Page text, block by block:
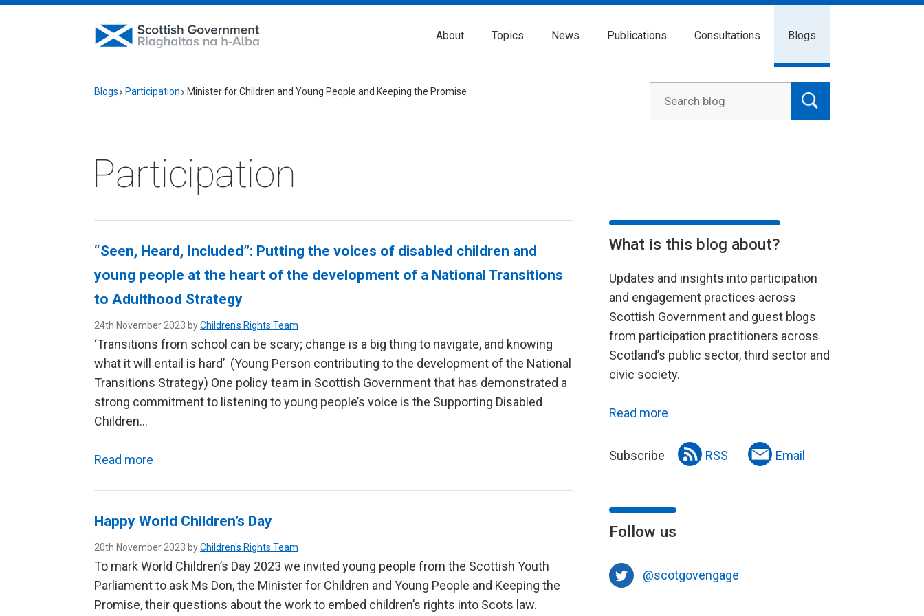
About Topics News Publications Consultations Blogs
Blogs Participation Minister for Children and Young People and Keeping the Promise
Participation
“Seen, Heard, Included”: Putting the voices of disabled children and
young people at the heart of the development of a National Transitions
to Adulthood Strategy
24th November 2023 byChildren's Rights Team
‘Transitions from school can be scary; change is a big thing to navigate, and knowing
what it will entail is hard’ (Young Person contributing to the development of the National
Transitions Strategy) One policy team in Scottish Government that has demonstrated a
strong commitment to listening to young people’s voice is the Supporting Disabled
Children…
Read more
Happy World Children’s Day
20th November 2023 byChildren's Rights Team
To mark World Children’s Day 2023 we invited young people from the Scottish Youth
Parliament to ask Ms Don, the Minister for Children and Young People and Keeping the
Promise, their questions about the work to embed children’s rights into Scots law.
What is this blog about?
Updates and insights into participation
and engagement practices across
Scottish Government and guest blogs
from participation practitioners across
Scotland’s public sector, third sector and
civic society.
Read more
Subscribe RSS Email
Follow us
@scotgovengage